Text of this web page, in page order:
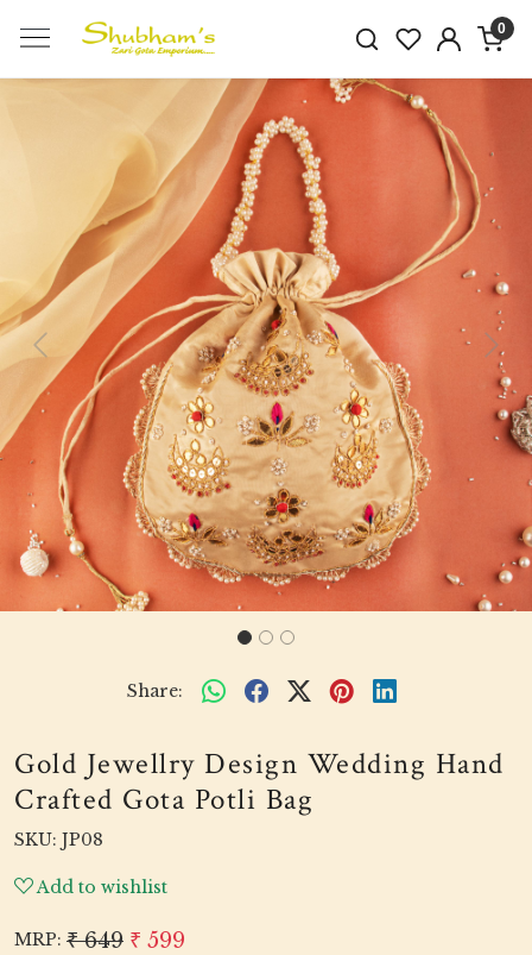
0
Previous Next
Share:
Gold Jewellry Design Wedding Hand
Crafted Gota Potli Bag
SKU: JP08
Add to wishlist
MRP: ₹ 649 ₹ 599